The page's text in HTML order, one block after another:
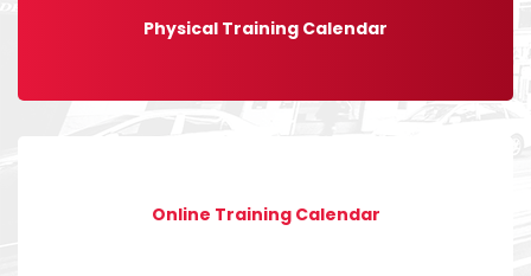
Physical Training Calendar
Online Training Calendar